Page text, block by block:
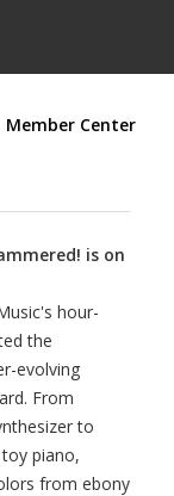
Member Center
is on
hour-
the
evolving
From
to
piano,
from ebony